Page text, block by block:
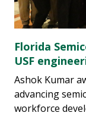
Florida
USF
Ashok Kumar
advancing
workforce